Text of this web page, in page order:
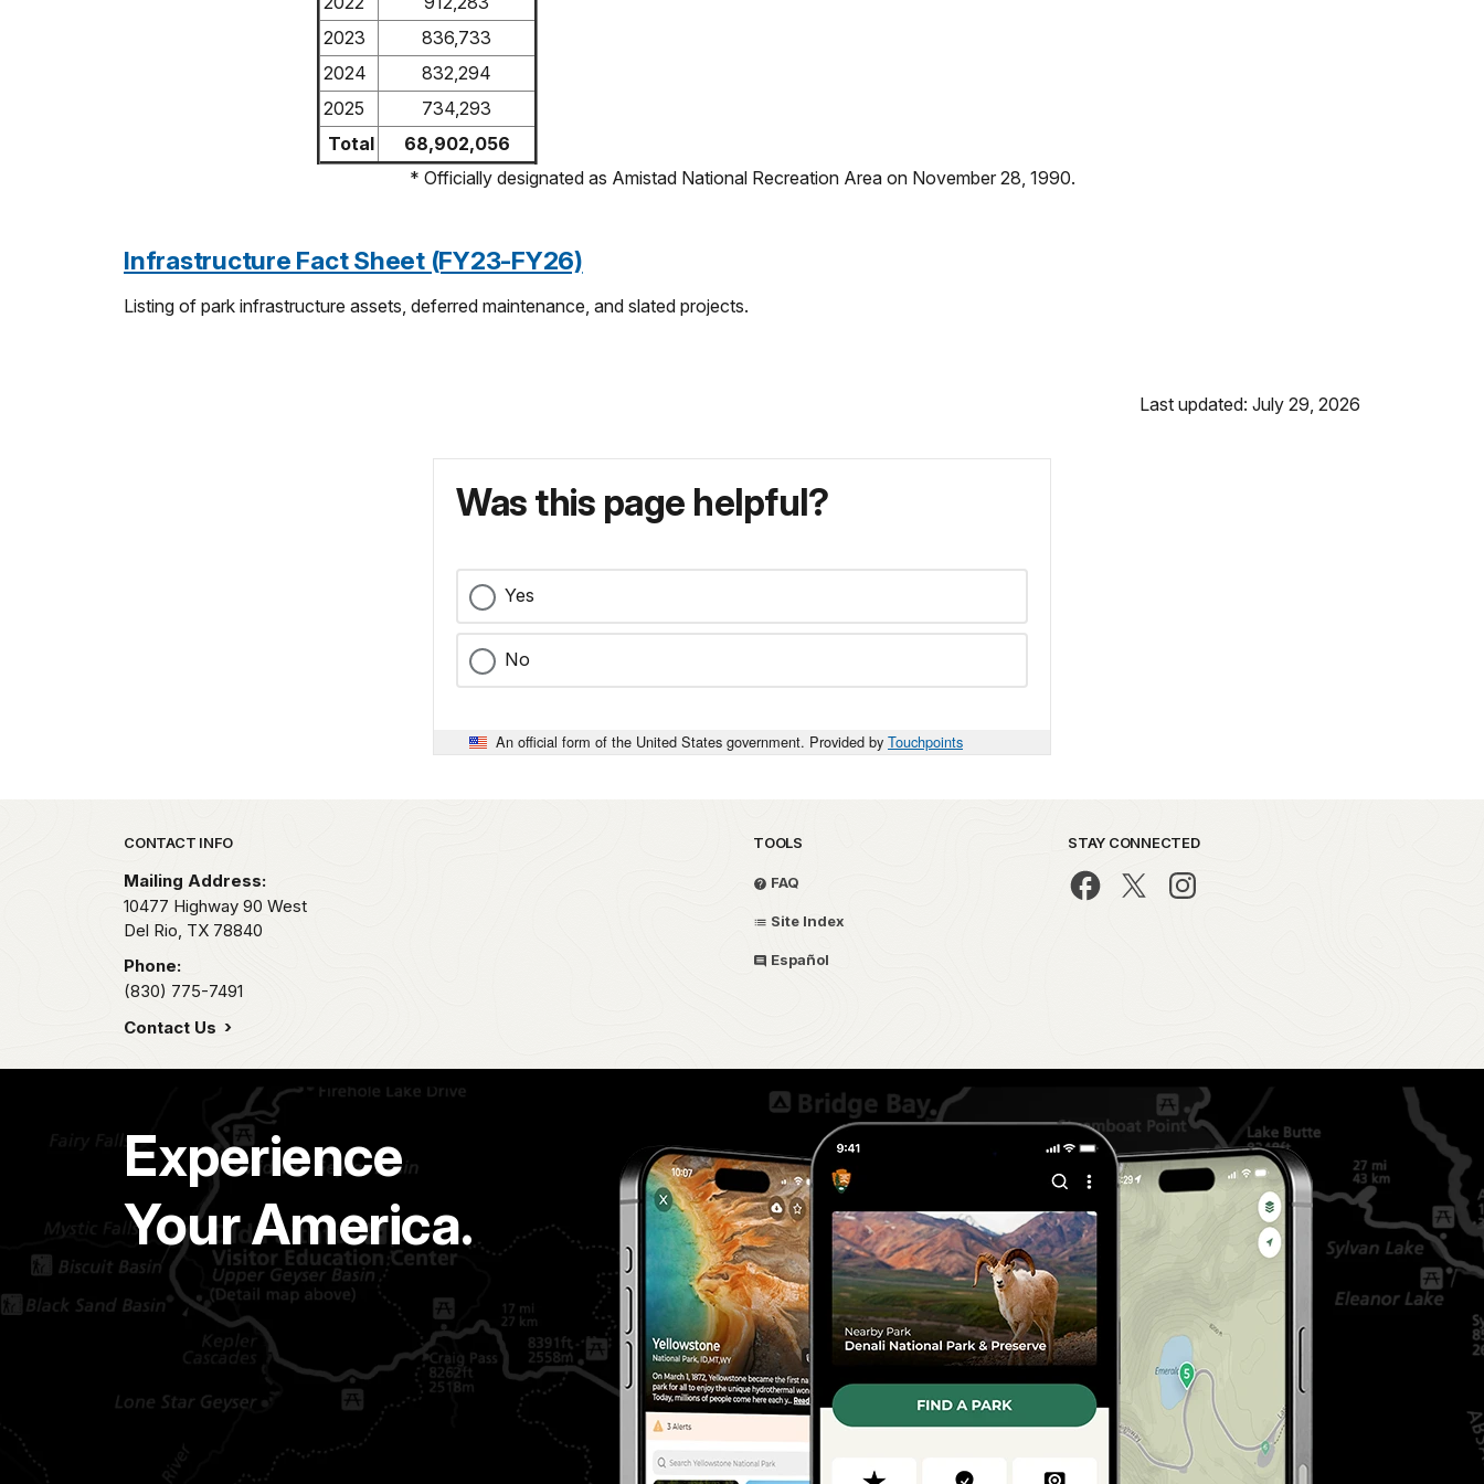
2023
836,733
2024
832,294
2025
734,293
Total
68,902,056
* Officially designated as Amistad National Recreation Area on November 28, 1990.
Infrastructure Fact Sheet (FY23-FY26)
Listing of park infrastructure assets, deferred maintenance, and slated projects.
Last updated: July 29, 2026
Was this page helpful?
Yes
No
An official form of the United States government. Provided by Touchpoints
Park footer
CONTACT INFO
Mailing Address:
10477 Highway 90 West
Del Rio, TX 78840
Phone:
(830) 775-7491
Contact Us
TOOLS
FAQ
Site Index
Español
STAY CONNECTED
Experience
Your America.